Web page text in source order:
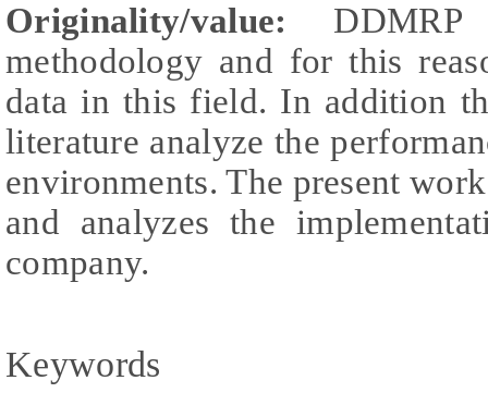
Originality/value:
methodology and for this
data in this field. In addition
literature analyze the
environments. The present
and analyzes the
company.
Keywords